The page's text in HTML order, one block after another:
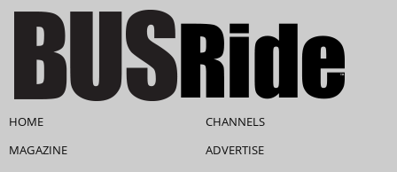
HOME
MAGAZINE
CHANNELS
ADVERTISE